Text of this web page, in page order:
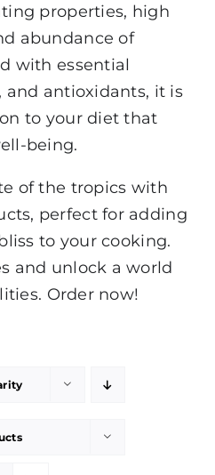
properties, high
abundance of
with essential
antioxidants, it is
to your diet that
being.
of the tropics with
perfect for adding
to your cooking.
and unlock a world
Order now!